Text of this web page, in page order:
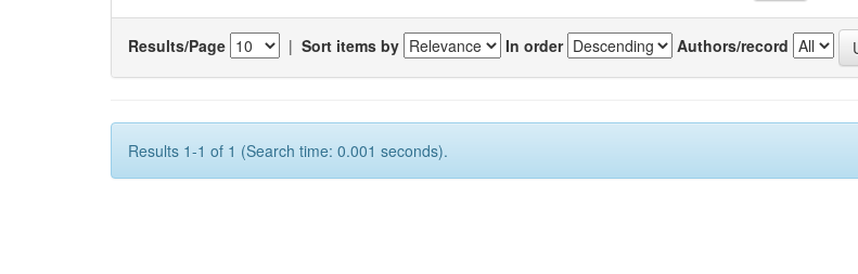
Results/Page | Sort items by In order Authors/record
Results 1-1 of 1 (Search time: 0.001 seconds).